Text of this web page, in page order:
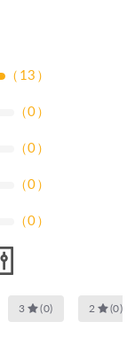
（ 13 ）
（0）
（0）
（0）
（0）
3 (0) 2 (0)